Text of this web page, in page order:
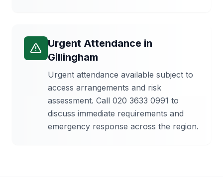
Urgent Attendance in
Gillingham
Urgent attendance available subject to
access arrangements and risk
assessment. Call 020 3633 0991 to
discuss immediate requirements and
emergency response across the region.